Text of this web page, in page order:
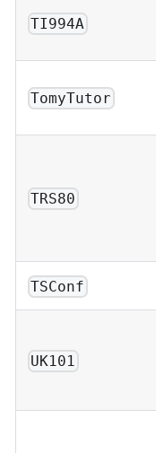
TI994A
TomyTutor
TRS80
TSConf
UK101